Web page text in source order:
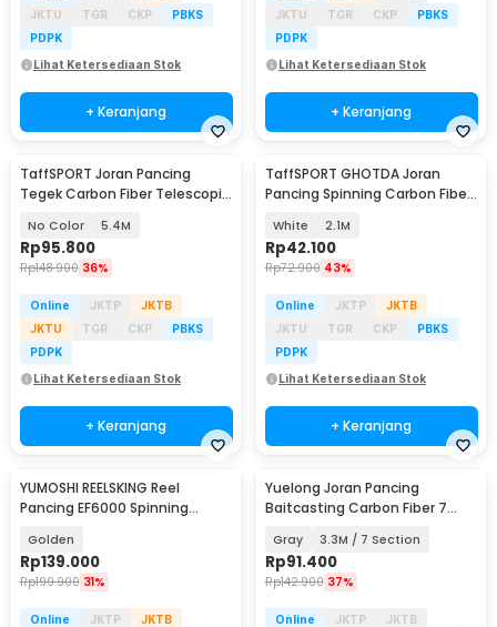
JKTU
TGR CKP
PBKS
PDPK
Lihat Ketersediaan Stok
+ Keranjang
JKTU
TGR CKP
PBKS
PDPK
Lihat Ketersediaan Stok
+ Keranjang
TaffSPORT Joran Pancing
Tegek Carbon Fiber Telescopic
No Color 5.4M
Rp95.800
Rp148.900 36%
Online JKTP
JKTB
JKTU
TGR CKP
PBKS
PDPK
Lihat Ketersediaan Stok
+ Keranjang
TaffSPORT GHOTDA Joran
Pancing Spinning Carbon Fiber
White 2.1M
Rp42.100
Rp72.900 43%
Online JKTP
JKTB
JKTU
TGR CKP
PBKS
PDPK
Lihat Ketersediaan Stok
+ Keranjang
YUMOSHI REELSKING Reel
Pancing EF6000 Spinning
Golden
Rp139.000
Rp199.900 31%
Online JKTP
JKTB
Yuelong Joran Pancing
Baitcasting Carbon Fiber 7
Gray 3.3M / 7 Section
Rp91.400
Rp142.900 37%
Online JKTP
JKTB